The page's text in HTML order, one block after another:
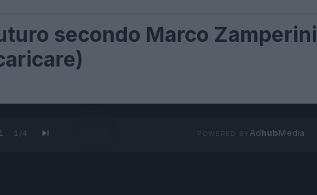
secondo Marco Zamperini
1 /4 AdhubMedia